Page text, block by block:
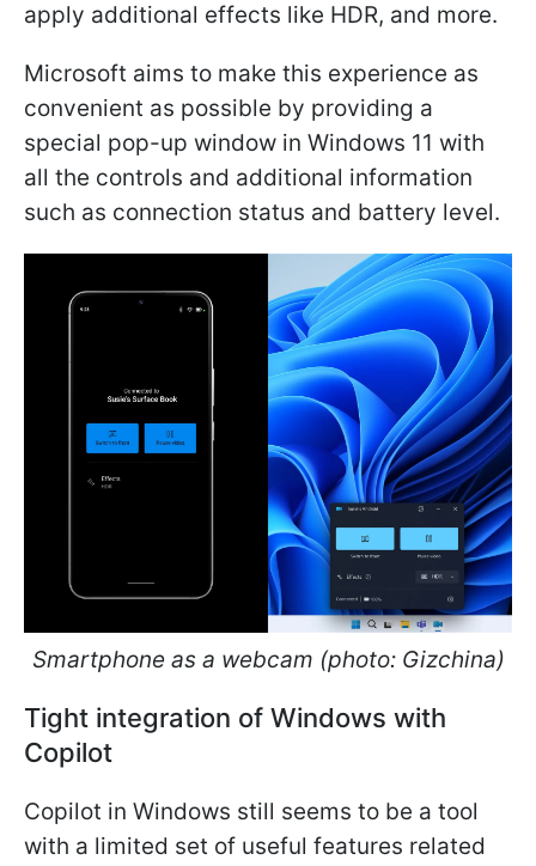
apply additional effects like HDR, and more.
Microsoft aims to make this experience as
convenient as possible by providing a
special pop-up window in Windows 11 with
all the controls and additional information
such as connection status and battery level.
Smartphone as a webcam (photo: Gizchina)
Tight integration of Windows with
Copilot
Copilot in Windows still seems to be a tool
with a limited set of useful features related